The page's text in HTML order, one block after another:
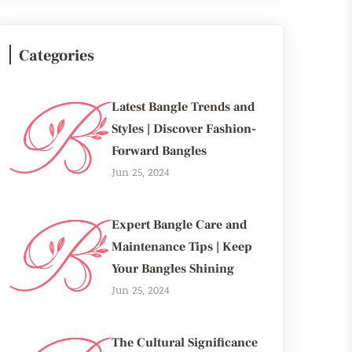
Categories
Latest Bangle Trends and
Styles | Discover Fashion-
Forward Bangles
Jun 25, 2024
Expert Bangle Care and
Maintenance Tips | Keep
Your Bangles Shining
Jun 25, 2024
The Cultural Significance